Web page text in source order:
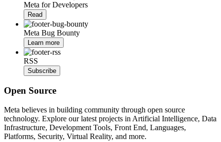
Meta for Developers
Read
Meta Bug Bounty
Learn more
RSS
Subscribe
Open Source
Meta believes in building community through open source
technology. Explore our latest projects in Artificial Intelligence, Data
Infrastructure, Development Tools, Front End, Languages,
Platforms, Security, Virtual Reality, and more.